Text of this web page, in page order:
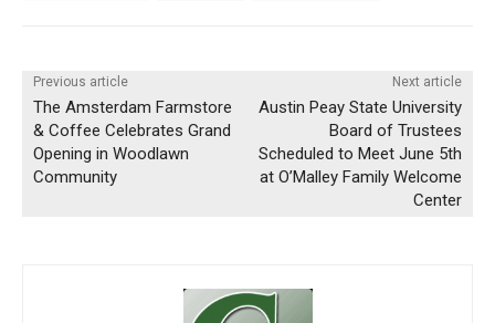
Previous article
The Amsterdam Farmstore
& Coffee Celebrates Grand
Opening in Woodlawn
Community
Next article
Austin Peay State University
Board of Trustees
Scheduled to Meet June 5th
at O’Malley Family Welcome
Center